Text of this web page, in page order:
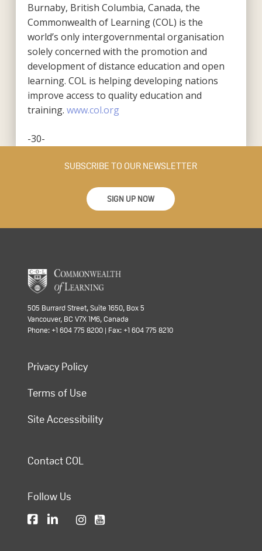
Burnaby, British Columbia, Canada, the
Commonwealth of Learning (COL) is the
world’s only intergovernmental organisation
solely concerned with the promotion and
development of distance education and open
learning. COL is helping developing nations
improve access to quality education and
training. www.col.org
-30-
SUBSCRIBE TO OUR NEWSLETTER
SIGN UP NOW
505 Burrard Street, Suite 1650, Box 5
Vancouver, BC V7X 1M6, Canada
Phone: +1 604 775 8200 | Fax: +1 604 775 8210
Privacy Policy
Terms of Use
Site Accessibility
Contact COL
Follow Us